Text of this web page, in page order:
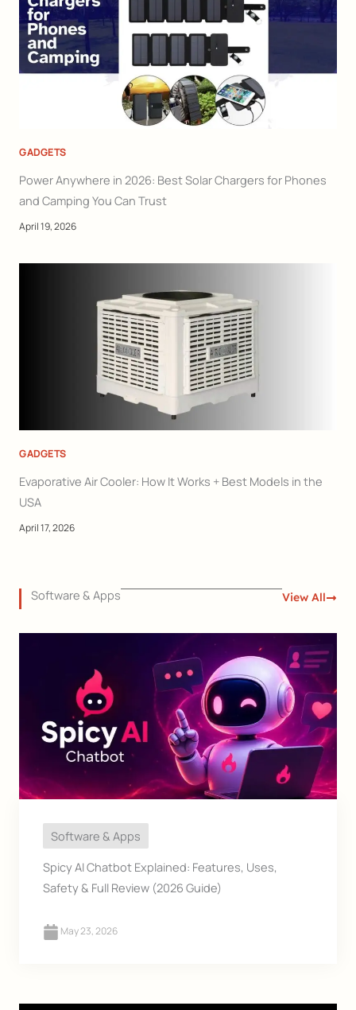
GADGETS
Power Anywhere in 2026: Best Solar Chargers for Phones
and Camping You Can Trust
April 19, 2026
GADGETS
Evaporative Air Cooler: How It Works + Best Models in the
USA
April 17, 2026
Software & Apps View All
Software & Apps
Spicy AI Chatbot Explained: Features, Uses,
Safety & Full Review (2026 Guide)
May 23, 2026